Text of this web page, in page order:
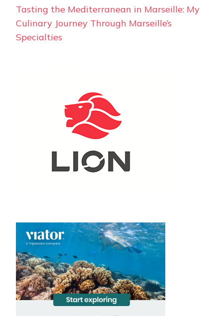
Tasting the Mediterranean in Marseille: My
Culinary Journey Through Marseille’s
Specialties